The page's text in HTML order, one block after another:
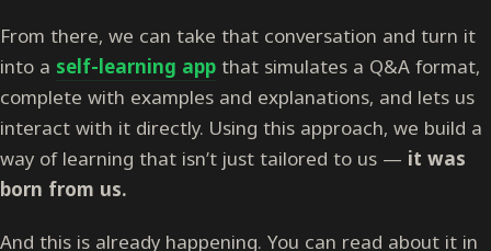
From there, we can take that conversation and turn it
into a self-learning app that simulates a Q&A format,
complete with examples and explanations, and lets us
interact with it directly. Using this approach, we build a
way of learning that isn’t just tailored to us — it was
born from us.
And this is already happening. You can read about it in